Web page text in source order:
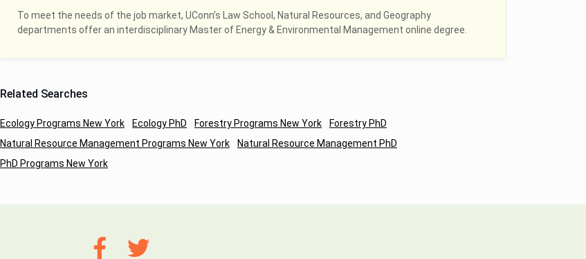
To meet the needs of the job market, UConn’s Law School, Natural Resources, and Geography
departments offer an interdisciplinary Master of Energy & Environmental Management online degree.
Related Searches
Ecology Programs New York Ecology PhD Forestry Programs New York
Forestry PhD
Natural Resource Management Programs New York
Natural Resource Management PhD
PhD Programs New York